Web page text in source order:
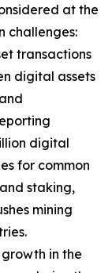
at the
challenges:
transactions
digital assets
digital
for common
staking,
mining
in the